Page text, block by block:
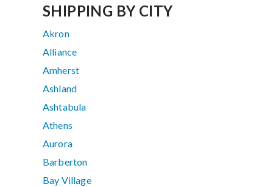
SHIPPING BY CITY
Akron
Alliance
Amherst
Ashland
Ashtabula
Athens
Aurora
Barberton
Bay Village